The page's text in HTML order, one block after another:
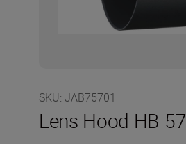
SKU: JAB75701
Lens Hood HB-57